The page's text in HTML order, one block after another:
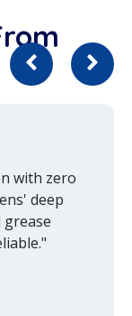
with zero
deep
grease